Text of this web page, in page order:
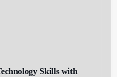
Skills with